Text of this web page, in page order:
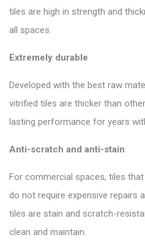
tiles are high in strength and
all spaces.
Extremely durable
Developed with the best raw
vitrified tiles are thicker than
lasting performance for years
Anti-scratch and anti-stain
For commercial spaces, tiles
do not require expensive repairs
tiles are stain and scratch-
clean and maintain.